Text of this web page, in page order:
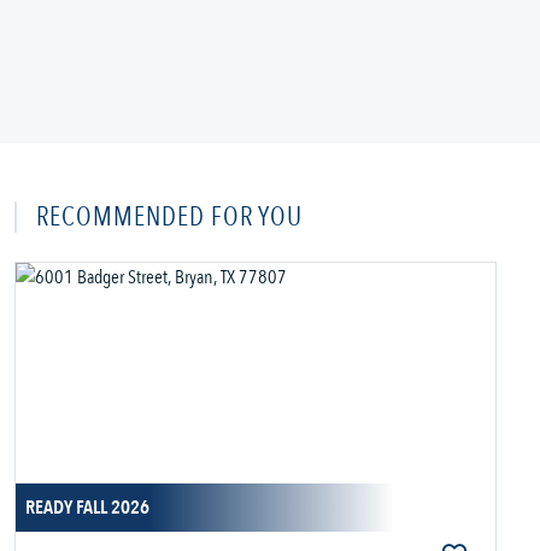
RECOMMENDED FOR YOU
READY FALL 2026